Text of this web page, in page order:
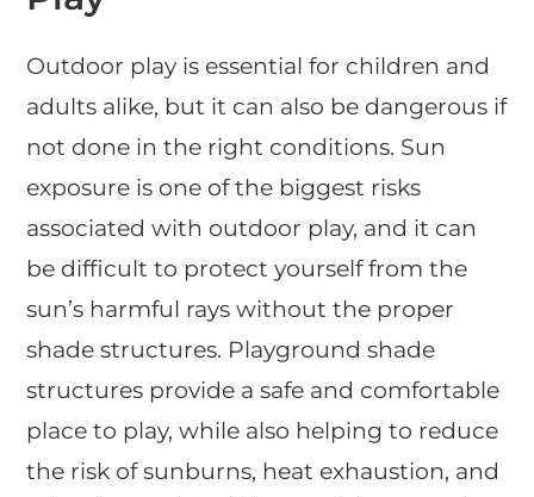
Outdoor play is essential for children and
adults alike, but it can also be dangerous if
not done in the right conditions. Sun
exposure is one of the biggest risks
associated with outdoor play, and it can
be difficult to protect yourself from the
sun’s harmful rays without the proper
shade structures. Playground shade
structures provide a safe and comfortable
place to play, while also helping to reduce
the risk of sunburns, heat exhaustion, and